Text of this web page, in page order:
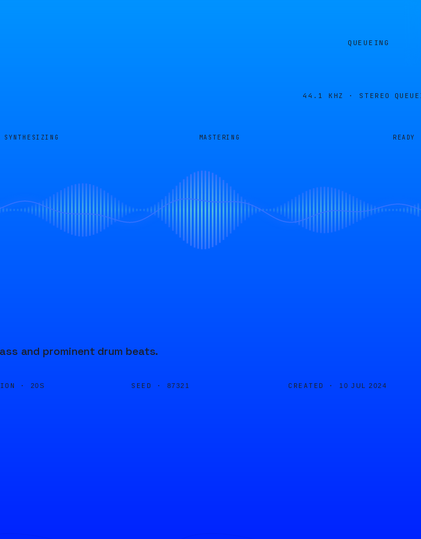
QUEUEING
44.1 KHZ · STEREO
SYNTHESIZING MASTERING READY
and prominent drum beats.
· 20S SEED · 87321 CREATED · 10 JUL 2024